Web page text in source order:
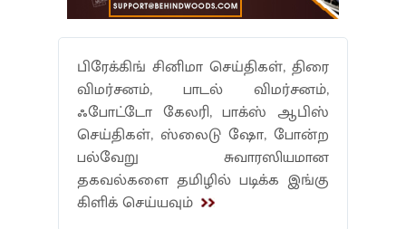
பிரேக்கிங் சினிமா செய்திகள், திரை
விமர்சனம், பாடல் விமர்சனம்,
ஃபோட்டோ கேலரி, பாக்ஸ் ஆபிஸ்
செய்திகள், ஸ்லைடு ஷோ, போன்ற
பல்வேறு சுவாரஸியமான
தகவல்களை தமிழில் படிக்க இங்கு
கிளிக் செய்யவும்